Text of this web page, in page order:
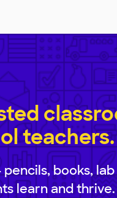
teachers.
books,
learn and